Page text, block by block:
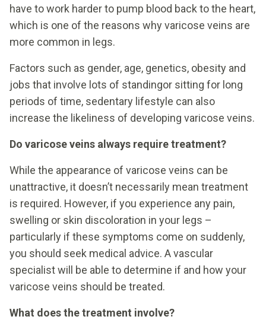
have to work harder to pump blood back to the heart,
which is one of the reasons why varicose veins are
more common in legs.
Factors such as gender, age, genetics, obesity and
jobs that involve lots of standingor sitting for long
periods of time, sedentary lifestyle can also
increase the likeliness of developing varicose veins.
Do varicose veins always require treatment?
While the appearance of varicose veins can be
unattractive, it doesn’t necessarily mean treatment
is required. However, if you experience any pain,
swelling or skin discoloration in your legs –
particularly if these symptoms come on suddenly,
you should seek medical advice. A vascular
specialist will be able to determine if and how your
varicose veins should be treated.
What does the treatment involve?